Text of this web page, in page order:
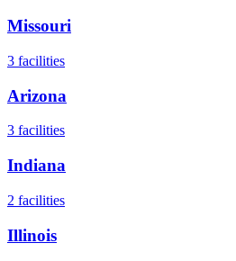
Missouri
3 facilities
Arizona
3 facilities
Indiana
2 facilities
Illinois